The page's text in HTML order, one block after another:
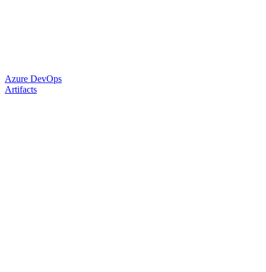
Azure DevOps
Artifacts